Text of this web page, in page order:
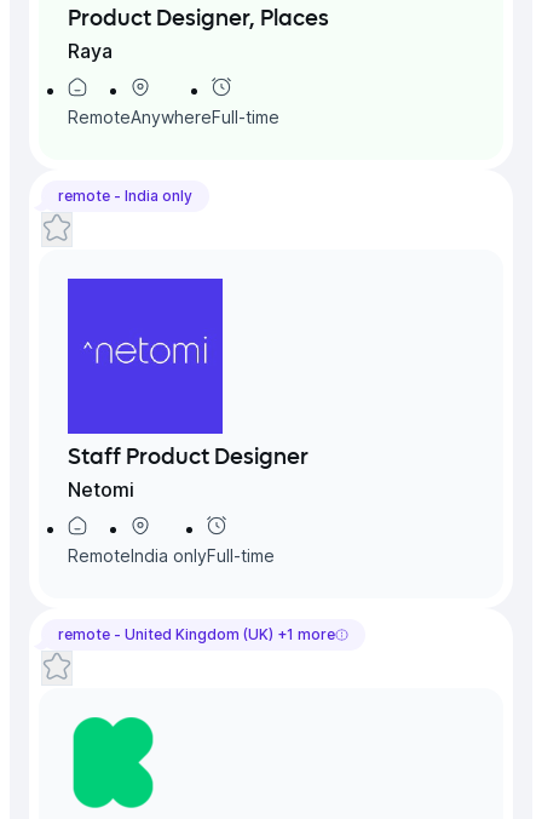
Product Designer, Places
Raya
RemoteAnywhereFull-time
remote - India only
Staff Product Designer
Netomi
RemoteIndia onlyFull-time
remote - United Kingdom (UK) +1 more